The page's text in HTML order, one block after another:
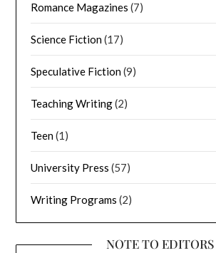
Romance Magazines (7)
Science Fiction(17)
Speculative Fiction(9)
Teaching Writing(2)
Teen(1)
University Press (57)
Writing Programs (2)
NOTE TO EDITORS